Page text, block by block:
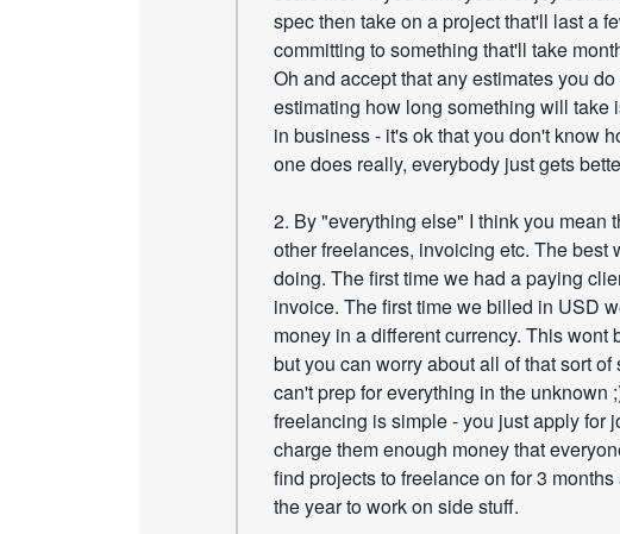
spec then take on a project that'll last a
committing to something that'll take
Oh and accept that any estimates you
estimating how long something will take
in business - it's ok that you don't know
one does really, everybody just gets
2. By "everything else" I think you mean
other freelances, invoicing etc. The best
doing. The first time we had a paying
invoice. The first time we billed in USD
money in a different currency. This wont
but you can worry about all of that sort
can't prep for everything in the unknown
freelancing is simple - you just apply for
charge them enough money that
find projects to freelance on for 3
the year to work on side stuff.